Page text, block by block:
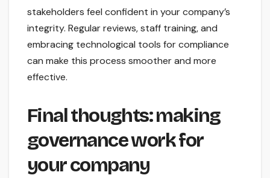
stakeholders feel confident in your company’s
integrity. Regular reviews, staff training, and
embracing technological tools for compliance
can make this process smoother and more
effective.
Final thoughts: making
governance work for
your company